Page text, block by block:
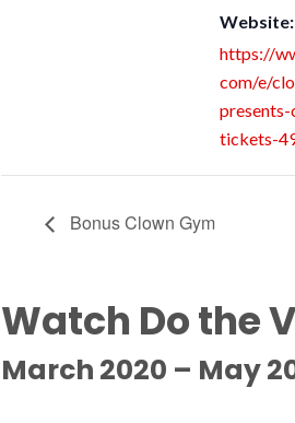
Website:
https://
com/e/
tickets-
Bonus Clown Gym
Watch Do the
March 2020 – May